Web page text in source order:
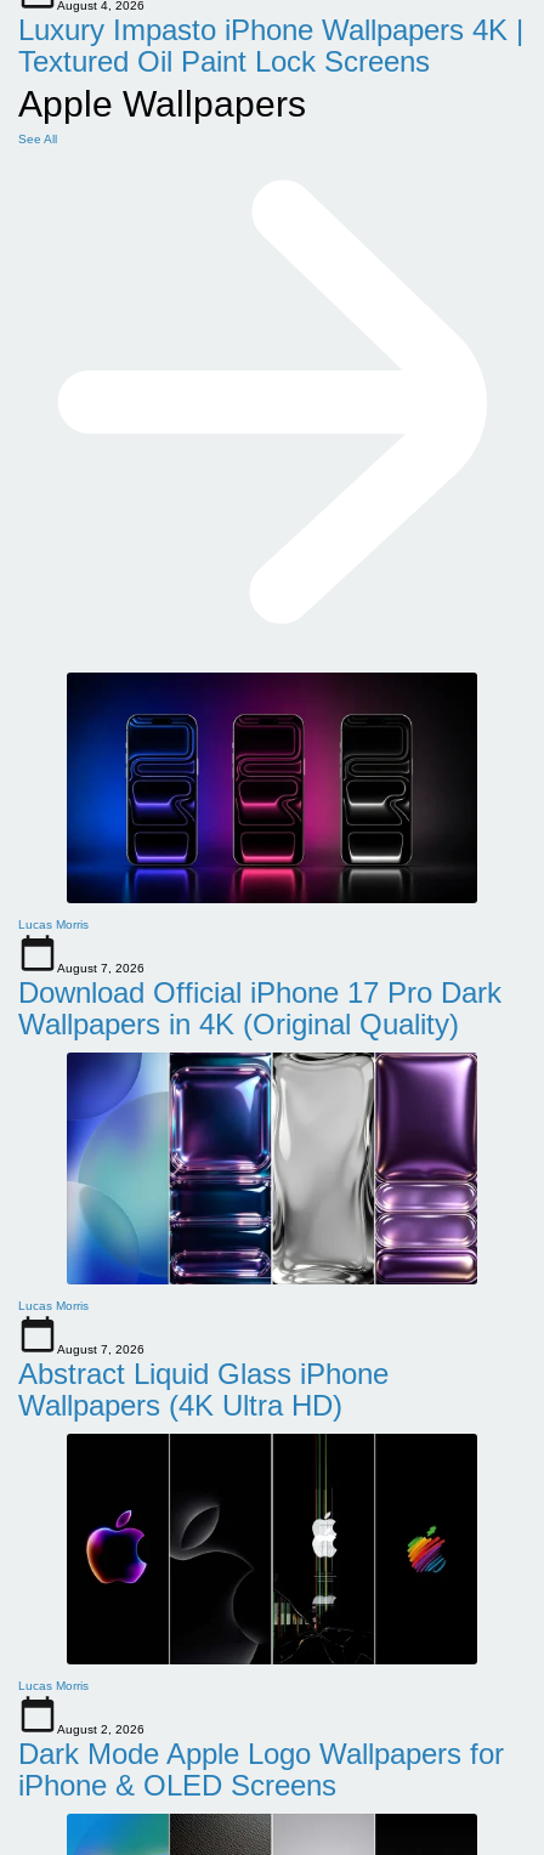
August 4, 2026
Luxury Impasto iPhone Wallpapers 4K |
Textured Oil Paint Lock Screens
Apple Wallpapers
See All
Lucas Morris
August 7, 2026
Download Official iPhone 17 Pro Dark
Wallpapers in 4K (Original Quality)
Lucas Morris
August 7, 2026
Abstract Liquid Glass iPhone
Wallpapers (4K Ultra HD)
Lucas Morris
August 2, 2026
Dark Mode Apple Logo Wallpapers for
iPhone & OLED Screens